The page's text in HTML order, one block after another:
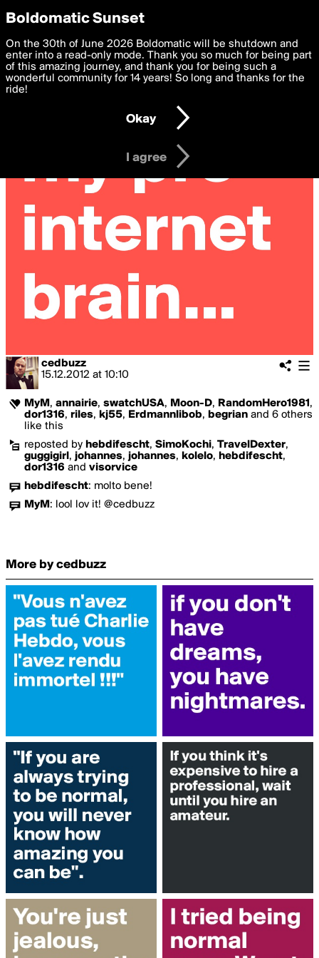
boldomatic
cedbuzz
15.12.2012 at 10:10
MyM , annairie, swatchUSA, Moon-D, RandomHero1981 ,
dor1316, riles, kj55, Erdmannlibob, begrian and 6 others
like this
reposted by hebdifescht, SimoKochi, TravelDexter,
guggigirl , johannes, johannes, kolelo, hebdifescht,
dor1316 and visorvice
hebdifescht: molto bene!
MyM : lool lov it! @cedbuzz
More by cedbuzz
Privacy Preferences
We want to deliver the best, most functional, experience to
you. By clicking 'I agree' you agree to theTerms of Useand
settings below. Your personal data is processed in accordance
with thePrivacy Policy and GDPR Law.
I am 16 years of age or older
I agree
Boldomatic Sunset
On the 30th of June 2026 Boldomatic will be shutdown and
enter into a read-only mode. Thank you so much for being part
of this amazing journey, and thank you for being such a
wonderful community for 14 years! So long and thanks for the
ride!
Okay